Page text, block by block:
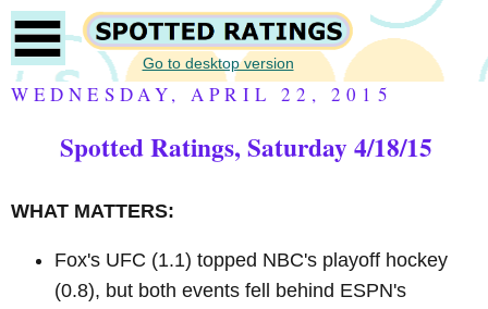
Go to desktop version
WEDNESDAY, APRIL 22, 2015
Spotted Ratings, Saturday 4/18/15
WHAT MATTERS:
Fox's UFC (1.1) topped NBC's playoff hockey
(0.8), but both events fell behind ESPN's